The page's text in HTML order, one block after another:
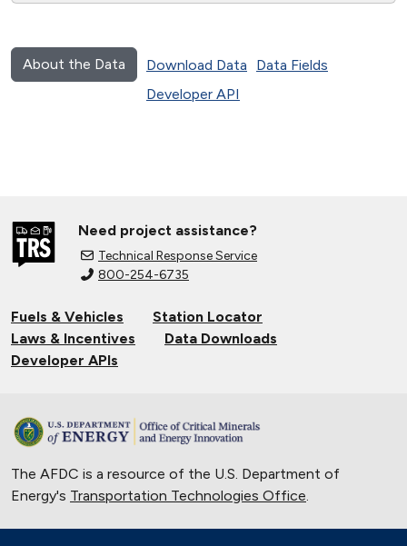
About the Data Download Data
Data Fields
Developer API
Need project assistance?
Technical Response Service
800-254-6735
Fuels & Vehicles
Station Locator
Laws & Incentives
Data Downloads
Developer APIs
The AFDC is a resource of the U.S. Department of
Energy's Transportation Technologies Office.